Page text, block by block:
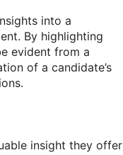
into a
By highlighting
evident from a
of a candidate’s
insight they offer